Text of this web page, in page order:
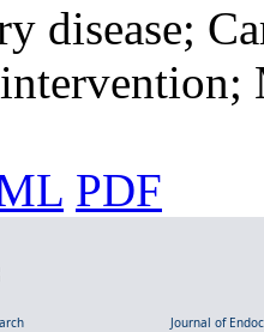
disease;
PDF
Journal of